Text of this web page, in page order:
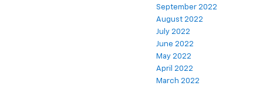
September 2022
August 2022
July 2022
June 2022
May 2022
April 2022
March 2022